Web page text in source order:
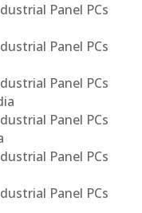
Panel PCs
Panel PCs
Panel PCs
Panel PCs
Panel PCs
Panel PCs